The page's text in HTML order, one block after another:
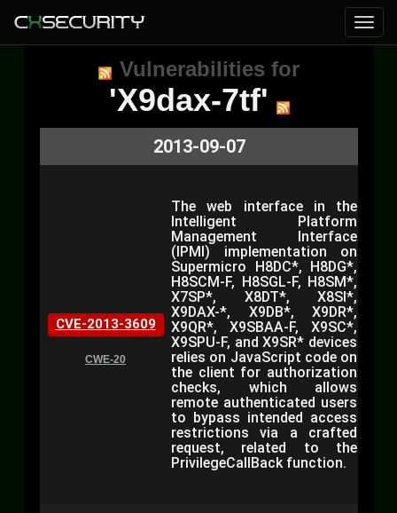
Vulnerabilities for
'X9dax-7tf'
2013-09-07
CVE-2013-3609
CWE-20
The web interface in the
Intelligent Platform
Management Interface
(IPMI) implementation on
Supermicro H8DC*, H8DG*,
H8SCM-F, H8SGL-F, H8SM*,
X7SP*, X8DT*, X8SI*,
X9DAX-*, X9DB*, X9DR*,
X9QR*, X9SBAA-F, X9SC*,
X9SPU-F, and X9SR* devices
relies on JavaScript code on
the client for authorization
checks, which allows
remote authenticated users
to bypass intended access
restrictions via a crafted
request, related to the
PrivilegeCallBack function.